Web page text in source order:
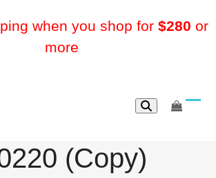
when you shop for $280 or
more
go
(Copy)